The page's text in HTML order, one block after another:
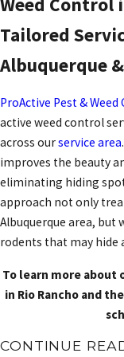
Tailored
Albuquerque
ProActive Pest &
active weed control
across ourservice area
improves the beauty
eliminating hiding
approach not only
Albuquerque area, but
rodents that may hide
To learn more about
in Rio Rancho and
CONTINUE